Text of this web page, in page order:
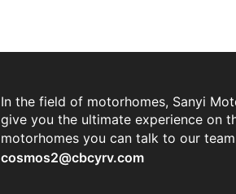
In the field of motorhomes, Sanyi
give you the ultimate experience on
motorhomes you can talk to our
cosmos2@cbcyrv.com